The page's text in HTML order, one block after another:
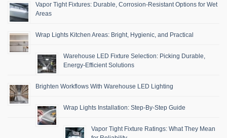
Vapor Tight Fixtures: Durable, Corrosion-Resistant Options for Wet
Areas
Wrap Lights Kitchen Areas: Bright, Hygienic, and Practical
Warehouse LED Fixture Selection: Picking Durable,
Energy-Efficient Solutions
Brighten Workflows With Warehouse LED Lighting
Wrap Lights Installation: Step-By-Step Guide
Vapor Tight Fixture Ratings: What They Mean